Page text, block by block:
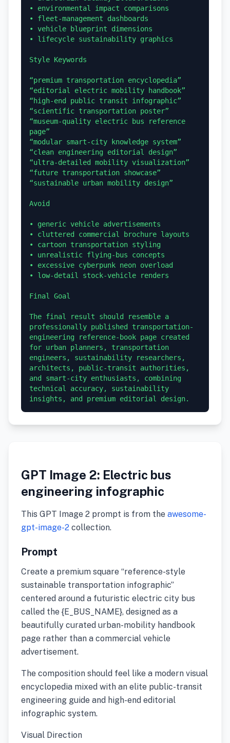
• environmental impact comparisons
• fleet-management dashboards
• vehicle blueprint dimensions
• lifecycle sustainability graphics
Style Keywords
“premium transportation encyclopedia”
“editorial electric mobility handbook”
“high-end public transit infographic”
“scientific transportation poster”
“museum-quality electric bus reference
page”
“modular smart-city knowledge system”
“clean engineering editorial design”
“ultra-detailed mobility visualization”
“future transportation showcase”
“sustainable urban mobility design”
Avoid
• generic vehicle advertisements
• cluttered commercial brochure layouts
• cartoon transportation styling
• unrealistic flying-bus concepts
• excessive cyberpunk neon overload
• low-detail stock-vehicle renders
Final Goal
The final result should resemble a
professionally published transportation-
engineering reference-book page created
for urban planners, transportation
engineers, sustainability researchers,
architects, public-transit authorities,
and smart-city enthusiasts, combining
technical accuracy, sustainability
GPT Image 2: Electric bus
engineering infographic
This GPT Image 2 prompt is from the awesome-
gpt-image-2 collection.
Prompt
Create a premium square “reference-style
sustainable transportation infographic”
centered around a futuristic electric city bus
called the {E_BUS_NAME}, designed as a
beautifully curated urban-mobility handbook
page rather than a commercial vehicle
advertisement.
The composition should feel like a modern visual
encyclopedia mixed with an elite public-transit
engineering guide and high-end editorial
infographic system.
Visual Direction